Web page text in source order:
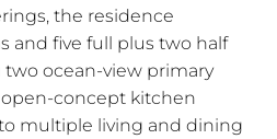
the residence
and five full plus two half
ocean-view primary
open-concept kitchen
multiple living and dining